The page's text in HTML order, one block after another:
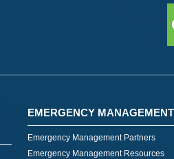
EMERGENCY MANAGEMENT
Emergency Management Partners
Emergency Management Resources